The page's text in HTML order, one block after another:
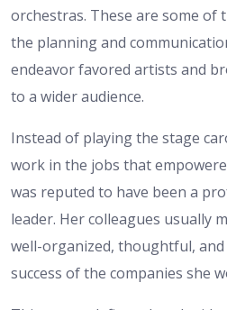
orchestras. These are some of
the planning and
endeavor favored artists and
to a wider audience.
Instead of playing the stage
work in the jobs that
was reputed to have been a
leader. Her colleagues usually
well-organized, thoughtful,
success of the companies she